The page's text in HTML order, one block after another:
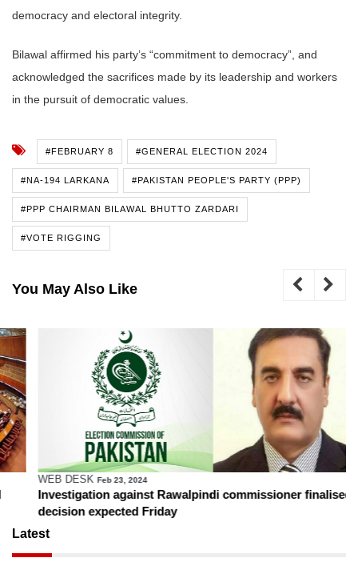
democracy and electoral integrity.
Bilawal affirmed his party’s “commitment to democracy”, and
acknowledged the sacrifices made by its leadership and workers
in the pursuit of democratic values.
#FEBRUARY 8 #GENERAL ELECTION 2024
#NA-194 LARKANA #PAKISTAN PEOPLE'S PARTY (PPP)
#PPP CHAIRMAN BILAWAL BHUTTO ZARDARI
#VOTE RIGGING
You May Also Like
WEB DESK Feb 23, 2024
Investigation against Rawalpindi commissioner finalised,
decision expected Friday
Latest